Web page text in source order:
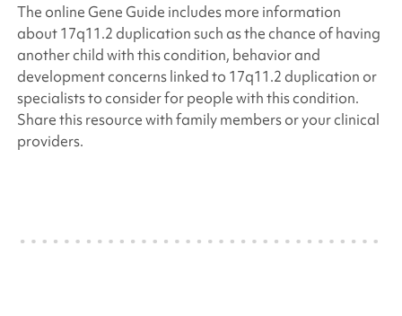
The online Gene Guide includes more information
about17q11.2 duplicationsuch as the chance of having
another child with this condition, behavior and
development concerns linked to 17q11.2 duplication or
specialists to consider for people with this condition.
Share this resource with family members or your clinical
providers.